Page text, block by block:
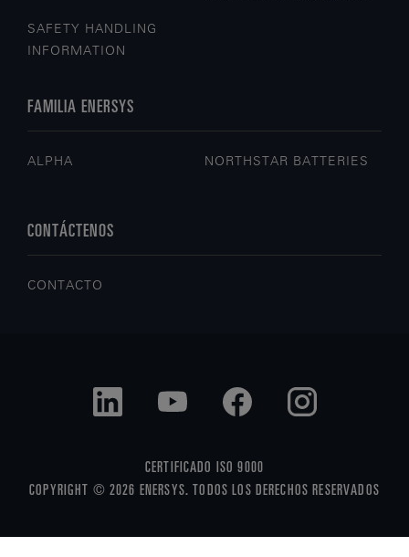
SAFETY HANDLING
INFORMATION
FAMILIA ENERSYS
ALPHA NORTHSTAR BATTERIES
CONTÁCTENOS
CONTACTO
CERTIFICADO ISO 9000
COPYRIGHT © 2026 ENERSYS. TODOS LOS DERECHOS RESERVADOS